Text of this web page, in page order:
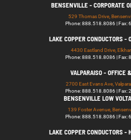
BENSENVILLE - CORPORATE
529 Thomas Drive,
Phone: 888.518.8086 | Fax:
LAKE COPPER CONDUCTORS -
4430 Eastland Drive,
Phone: 888.518.8086 | Fax:
VALPARAISO - OFFICE
2700 East Evans Ave,
Phone: 888.518.8086 | Fax:
BENSENVILLE LOW
139 Foster Avenue,
Phone: 888.518.8086 | Fax:
LAKE COPPER CONDUCTORS -